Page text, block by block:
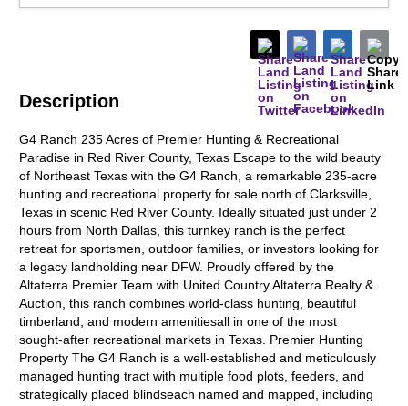
Description
G4 Ranch 235 Acres of Premier Hunting & Recreational
Paradise in Red River County, Texas Escape to the wild beauty
of Northeast Texas with the G4 Ranch, a remarkable 235-acre
hunting and recreational property for sale north of Clarksville,
Texas in scenic Red River County. Ideally situated just under 2
hours from North Dallas, this turnkey ranch is the perfect
retreat for sportsmen, outdoor families, or investors looking for
a legacy landholding near DFW. Proudly offered by the
Altaterra Premier Team with United Country Altaterra Realty &
Auction, this ranch combines world-class hunting, beautiful
timberland, and modern amenitiesall in one of the most
sought-after recreational markets in Texas. Premier Hunting
Property The G4 Ranch is a well-established and meticulously
managed hunting tract with multiple food plots, feeders, and
strategically placed blindseach named and mapped, including